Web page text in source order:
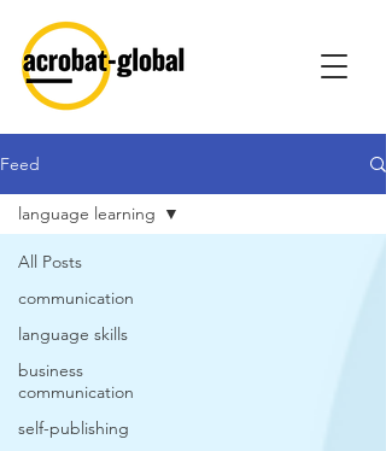
Feed
All Posts
communication
language skills
business
communication
self-publishing
language learning